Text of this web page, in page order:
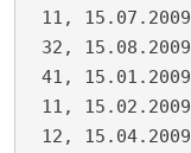
11, 15.07.2009
32, 15.08.2009
41, 15.01.2009
11, 15.02.2009
12, 15.04.2009